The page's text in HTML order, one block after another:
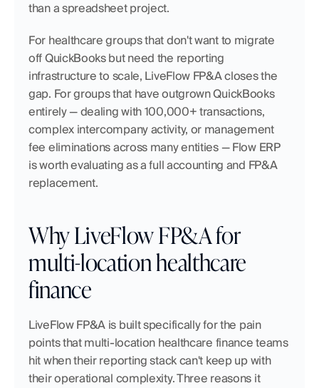
than a spreadsheet project.
For healthcare groups that don't want to migrate
off QuickBooks but need the reporting
infrastructure to scale, LiveFlow FP&A closes the
gap. For groups that have outgrown QuickBooks
entirely — dealing with 100,000+ transactions,
complex intercompany activity, or management
fee eliminations across many entities — Flow ERP
is worth evaluating as a full accounting and FP&A
replacement.
Why LiveFlow FP&A for
multi-location healthcare
finance
LiveFlow FP&A is built specifically for the pain
points that multi-location healthcare finance teams
hit when their reporting stack can't keep up with
their operational complexity. Three reasons it